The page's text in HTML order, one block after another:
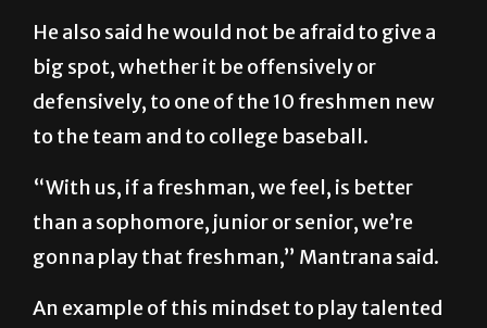
He also said he would not be afraid to give a
big spot, whether it be offensively or
defensively, to one of the 10 freshmen new
to the team and to college baseball.
“With us, if a freshman, we feel, is better
than a sophomore, junior or senior, we’re
gonna play that freshman,” Mantrana said.
An example of this mindset to play talented